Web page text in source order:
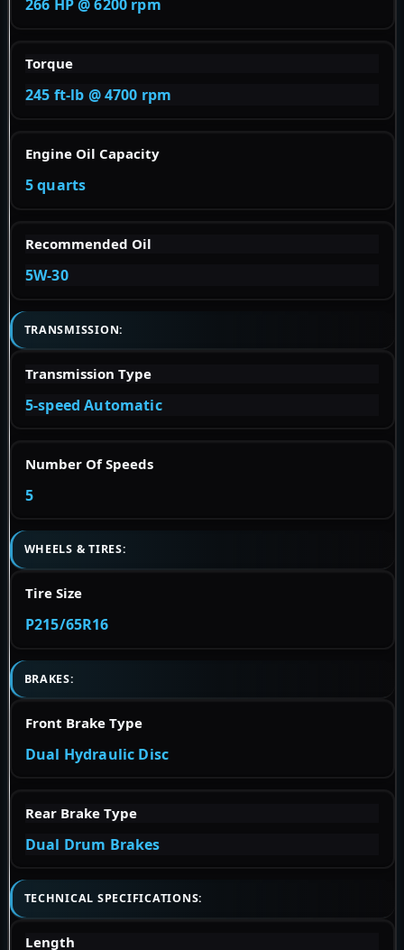
266 HP @ 6200 rpm
Torque
245 ft-lb @ 4700 rpm
Engine Oil Capacity
5 quarts
Recommended Oil
5W-30
TRANSMISSION:
Transmission Type
5-speed Automatic
Number Of Speeds
5
WHEELS & TIRES:
Tire Size
P215/65R16
BRAKES:
Front Brake Type
Dual Hydraulic Disc
Rear Brake Type
Dual Drum Brakes
TECHNICAL SPECIFICATIONS:
Length